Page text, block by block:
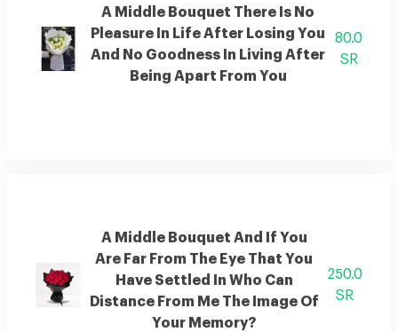
A Middle Bouquet There Is No
Pleasure In Life After Losing You
And No Goodness In Living After
Being Apart From You
80.0
SR
A Middle Bouquet And If You
Are Far From The Eye That You
Have Settled In Who Can
Distance From Me The Image Of
Your Memory?
250.0
SR